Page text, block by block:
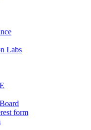
Labs
form